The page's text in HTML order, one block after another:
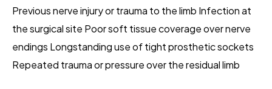
Previous nerve injury or trauma to the limb Infection at
the surgical site Poor soft tissue coverage over nerve
endings Longstanding use of tight prosthetic sockets
Repeated trauma or pressure over the residual limb